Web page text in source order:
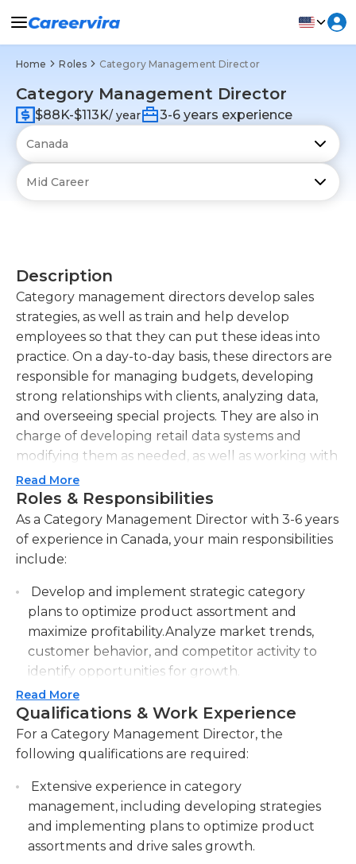
Home Roles Category Management Director
Category Management Director
$88K-$113K/ year 3-6 years experience
Description
Category management directors develop sales
strategies, as well as train and help develop
employees so that they can put these ideas into
practice. On a day-to-day basis, these directors are
responsible for managing budgets, developing
strong relationships with clients, analyzing data,
and overseeing special projects. They are also in
charge of developing retail data systems and
modifying them as needed, as well as working with
retailers and internal staff to make strategic
decisions related to their brand. Category
management directors must be able to work
effectively with executives, colleagues,
subordinates and any external partners as well.A
three to five years of sales experience are typically
needed for category management director
positions. These professionals must have strong
analytical and financial skills, proficiency with basic
computer programs, problem-solving abilities, and
the ability to work well on their own and in a team
setting. Category management directors typically
work full time in an office setting during regular
business hours; however, overtime and/or
their business’ requirements. Some travel is
typically required as well.
Read More
Roles & Responsibilities
As a Category Management Director with 3-6 years
of experience in Canada, your main responsibilities
include:
Develop and implement strategic category
plans to optimize product assortment and
maximize profitability.Analyze market trends,
customer behavior, and competitor activity to
identify opportunities for growth.
Collaborate with cross-functional teams to
execute category strategies and drive sales
performance.Work closely with marketing,
sales, and supply chain teams to ensure
effective product positioning and availability.
Conduct regular performance reviews of
categories, including sales analysis, margin
analysis, and inventory management.Identify
Read More
Qualifications & Work Experience
For a Category Management Director, the
following qualifications are required:
Extensive experience in category
management, including developing strategies
and implementing plans to optimize product
assortments and drive sales growth.